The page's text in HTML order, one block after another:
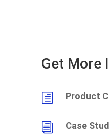
Get More
h Product
i Case